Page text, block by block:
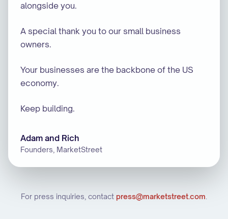
alongside you.
A special thank you to our small business
owners.
Your businesses are the backbone of the US
economy.
Keep building.
Adam and Rich
Founders, MarketStreet
For press inquiries, contact press@marketstreet.com